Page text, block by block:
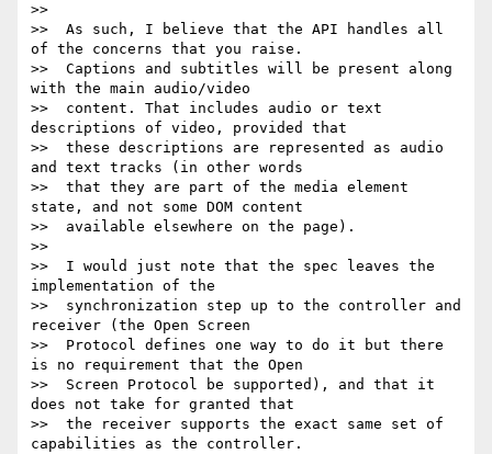
>>
>>  As such, I believe that the API handles all
of the concerns that you raise.
>>  Captions and subtitles will be present along
with the main audio/video
>>  content. That includes audio or text
descriptions of video, provided that
>>  these descriptions are represented as audio
and text tracks (in other words
>>  that they are part of the media element
state, and not some DOM content
>>  available elsewhere on the page).
>>
>>  I would just note that the spec leaves the
implementation of the
>>  synchronization step up to the controller and
receiver (the Open Screen
>>  Protocol defines one way to do it but there
is no requirement that the Open
>>  Screen Protocol be supported), and that it
does not take for granted that
>>  the receiver supports the exact same set of
capabilities as the controller.